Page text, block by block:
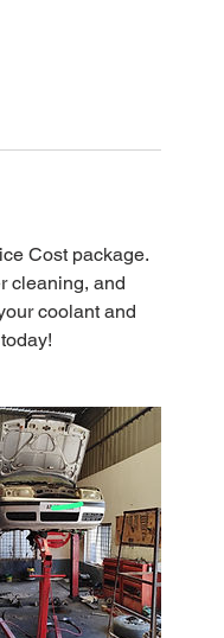
Cost package.
cleaning, and
coolant and